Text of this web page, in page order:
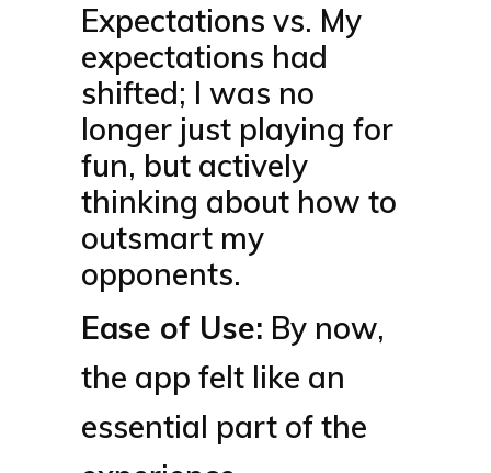
Expectations vs. My
expectations had
shifted; I was no
longer just playing for
fun, but actively
thinking about how to
outsmart my
opponents.
Ease of Use: By now,
the app felt like an
essential part of the